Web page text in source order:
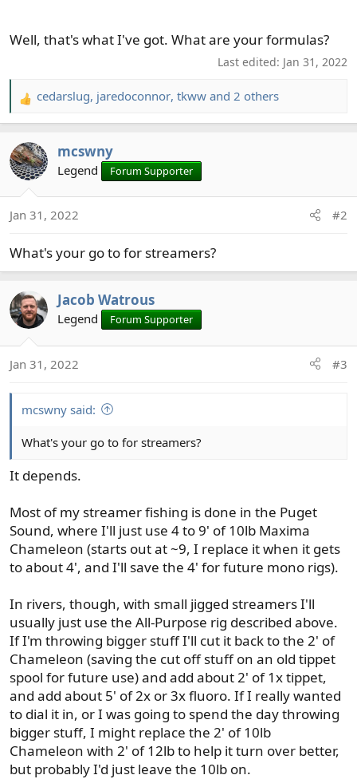
Well, that's what I've got. What are your formulas?
Last edited: Jan 31, 2022
R
e
c
t
n
:
cedarslug, jaredoconnor, tkww and 2 others
mcswny
Legend Forum Supporter
Jan 31, 2022 #2
What's your go to for streamers?
Jacob Watrous
Legend Forum Supporter
Jan 31, 2022 #3
mcswny said:
What's your go to for streamers?
It depends.
Most of my streamer fishing is done in the Puget
Sound, where I'll just use 4 to 9' of 10lb Maxima
Chameleon (starts out at ~9, I replace it when it gets
to about 4', and I'll save the 4' for future mono rigs).
In rivers, though, with small jigged streamers I'll
usually just use the All-Purpose rig described above.
If I'm throwing bigger stuff I'll cut it back to the 2' of
Chameleon (saving the cut off stuff on an old tippet
spool for future use) and add about 2' of 1x tippet,
and add about 5' of 2x or 3x fluoro. If I really wanted
to dial it in, or I was going to spend the day throwing
bigger stuff, I might replace the 2' of 10lb
Chameleon with 2' of 12lb to help it turn over better,
but probably I'd just leave the 10lb on.